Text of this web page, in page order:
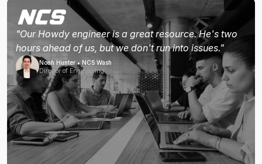
"Our Howdy engineer is a great resource. He's two
hours ahead of us, but we don't run into issues."
Noah Hunter • NCS Wash
Director of Engineering